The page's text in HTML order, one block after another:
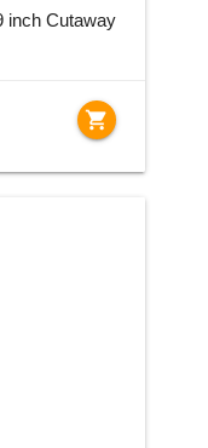
inch Cutaway
shopping_cart